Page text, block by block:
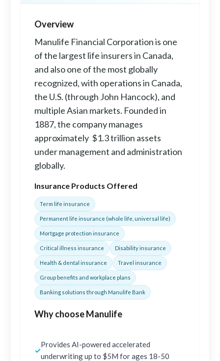
Overview
Manulife Financial Corporation is one
of the largest life insurers in Canada,
and also one of the most globally
recognized, with operations in Canada,
the U.S. (through John Hancock), and
multiple Asian markets. Founded in
1887, the company manages
approximately $1.3 trillion assets
under management and administration
globally.
Insurance Products Offered
Term life insurance
Permanent life insurance (whole life, universal life)
Mortgage protection insurance
Critical illness insurance Disability insurance
Health & dental insurance Travel insurance
Group benefits and workplace plans
Banking solutions through Manulife Bank
Why choose Manulife
✓
Provides AI-powered accelerated
underwriting up to $5M for ages 18-50